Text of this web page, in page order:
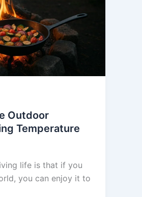
Outdoor
Temperature
life is that if you
you can enjoy it to